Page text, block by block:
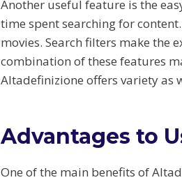
Another useful feature is the
time spent searching for
movies. Search filters make the
combination of these features
Altadefinizione offers variety as
Advantages to
One of the main benefits of